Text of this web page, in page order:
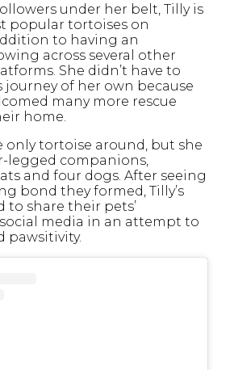
under her belt, Tilly is
popular tortoises on
to having an
across several other
She didn’t have to
of her own because
many more rescue
home.
only tortoise around, but she
legged companions,
and four dogs. After seeing
bond they formed, Tilly’s
to share their pets’
media in an attempt to
pawsitivity.